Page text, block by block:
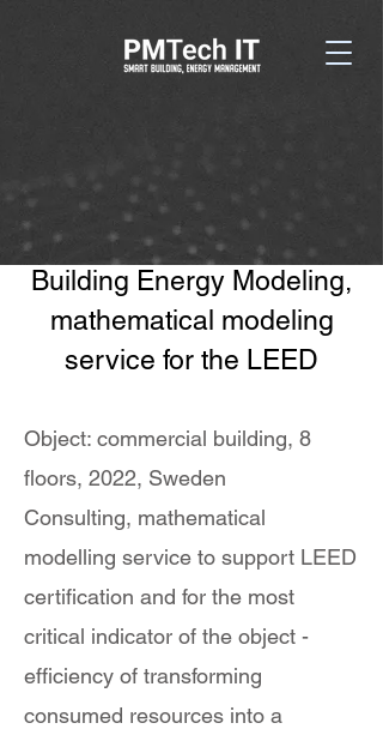
Building Energy Modeling,
mathematical modeling
service for the LEED
Object: commercial building, 8
floors, 2022, Sweden
Consulting, mathematical
modelling service to support LEED
certification and for the most
critical indicator of the object -
efficiency of transforming
consumed resources into a